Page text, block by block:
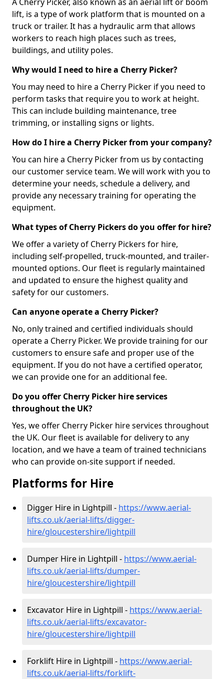
lift, is a type of work platform that is mounted on a
truck or trailer. It has a hydraulic arm that allows
workers to reach high places such as trees,
buildings, and utility poles.
Why would I need to hire a Cherry Picker?
You may need to hire a Cherry Picker if you need to
perform tasks that require you to work at height.
This can include building maintenance, tree
trimming, or installing signs or lights.
How do I hire a Cherry Picker from your company?
You can hire a Cherry Picker from us by contacting
our customer service team. We will work with you to
determine your needs, schedule a delivery, and
provide any necessary training for operating the
equipment.
What types of Cherry Pickers do you offer for hire?
We offer a variety of Cherry Pickers for hire,
including self-propelled, truck-mounted, and trailer-
mounted options. Our fleet is regularly maintained
and updated to ensure the highest quality and
safety for our customers.
Can anyone operate a Cherry Picker?
No, only trained and certified individuals should
operate a Cherry Picker. We provide training for our
customers to ensure safe and proper use of the
equipment. If you do not have a certified operator,
we can provide one for an additional fee.
Do you offer Cherry Picker hire services
throughout the UK?
Yes, we offer Cherry Picker hire services throughout
the UK. Our fleet is available for delivery to any
location, and we have a team of trained technicians
who can provide on-site support if needed.
Platforms for Hire
Digger Hire in Lightpill - https://www.aerial-
lifts.co.uk/aerial-lifts/digger-
hire/gloucestershire/lightpill
Dumper Hire in Lightpill - https://www.aerial-
lifts.co.uk/aerial-lifts/dumper-
hire/gloucestershire/lightpill
Excavator Hire in Lightpill - https://www.aerial-
lifts.co.uk/aerial-lifts/excavator-
hire/gloucestershire/lightpill
Forklift Hire in Lightpill - https://www.aerial-
lifts.co.uk/aerial-lifts/forklift-